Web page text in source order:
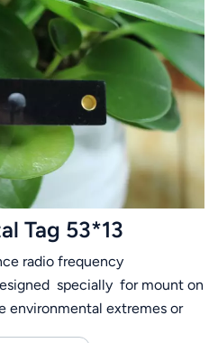
Русский
Italiano
Português
Nederland
عربي
日语
한국어
Türk
Tag 53*13
radio frequency
specially for mount on
environmental extremes or